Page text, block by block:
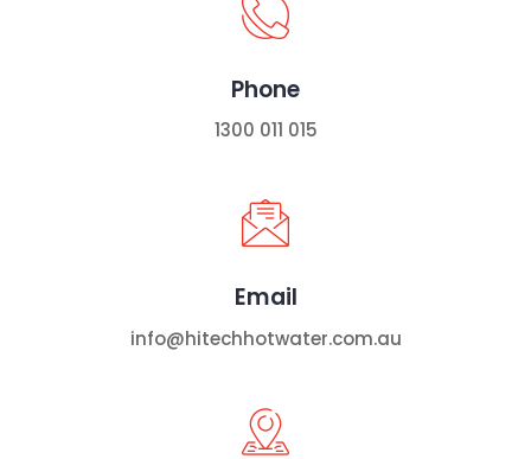
Phone
1300 011 015
Email
info@hitechhotwater.com.au